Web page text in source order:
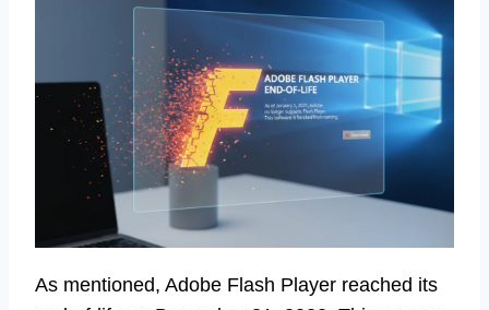
As mentioned, Adobe Flash Player reached its